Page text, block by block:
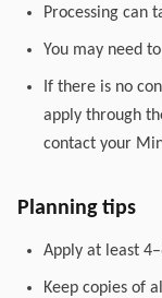
Processing can
You may need
If there is no
apply through
contact your
Planning tips
Apply at least
Keep copies of